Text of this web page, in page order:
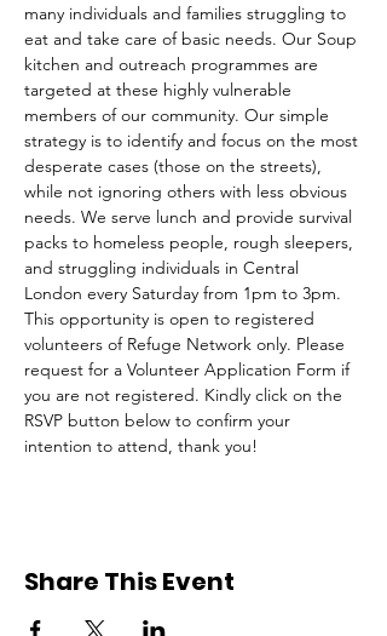
many individuals and families struggling to
eat and take care of basic needs. Our Soup
kitchen and outreach programmes are
targeted at these highly vulnerable
members of our community. Our simple
strategy is to identify and focus on the most
desperate cases (those on the streets),
while not ignoring others with less obvious
needs. We serve lunch and provide survival
packs to homeless people, rough sleepers,
and struggling individuals in Central
London every Saturday from 1pm to 3pm.
This opportunity is open to registered
volunteers of Refuge Network only. Please
request for a Volunteer Application Form if
you are not registered. Kindly click on the
RSVP button below to confirm your
intention to attend, thank you!
Share This Event